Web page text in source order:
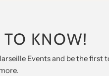
TO KNOW!
Events and be the first